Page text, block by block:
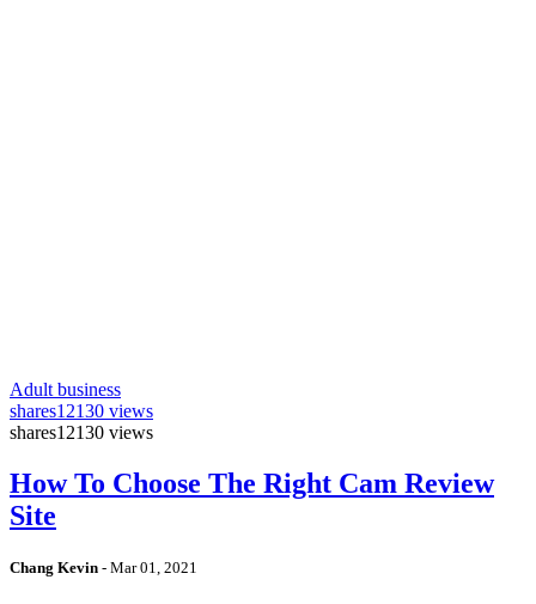
Adult business
shares12130 views
shares12130 views
How To Choose The Right Cam Review
Site
Chang Kevin - Mar 01, 2021